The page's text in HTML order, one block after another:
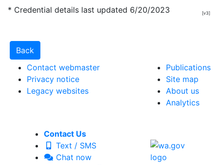
* Credential details last updated 6/20/2023 [v3]
Contact webmaster
Privacy notice
Legacy websites
Publications
Site map
About us
Analytics
Contact Us
Text / SMS
Chat now